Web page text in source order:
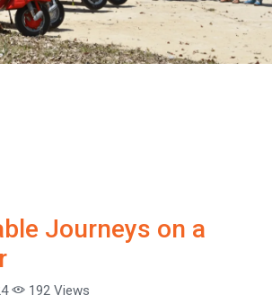
Journeys on a
192 Views